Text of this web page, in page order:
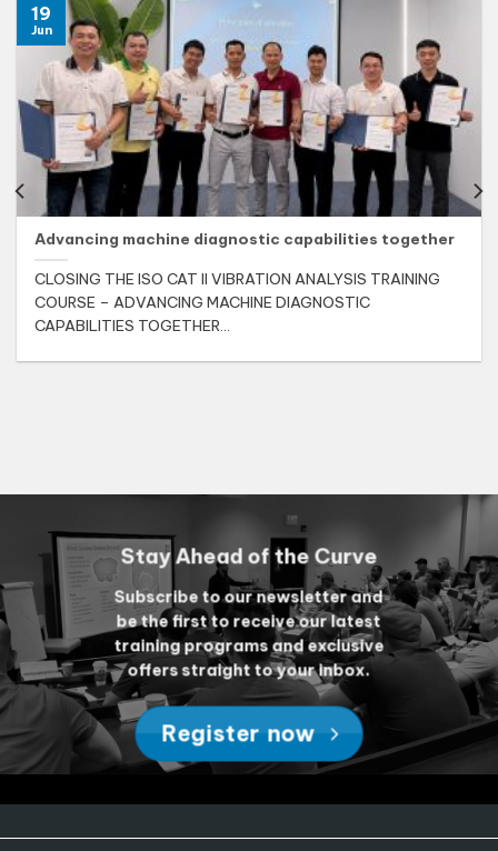
Advancing machine diagnostic capabilities together
CLOSING THE ISO CAT II VIBRATION ANALYSIS TRAINING
COURSE – ADVANCING MACHINE DIAGNOSTIC
CAPABILITIES TOGETHER...
19
Jun
Stay Ahead of the Curve
Subscribe to our newsletter and
be the first to receive our latest
training programs and exclusive
offers straight to your inbox.
Register now